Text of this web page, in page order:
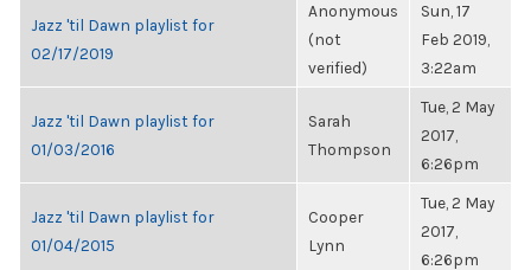
Jazz 'til Dawn playlist for
02/17/2019
Anonymous
(not
verified)
Sun, 17
Feb 2019,
3:22am
Jazz 'til Dawn playlist for
01/03/2016
Sarah
Thompson
Tue, 2 May
2017,
6:26pm
Jazz 'til Dawn playlist for
01/04/2015
Cooper
Lynn
Tue, 2 May
2017,
6:26pm